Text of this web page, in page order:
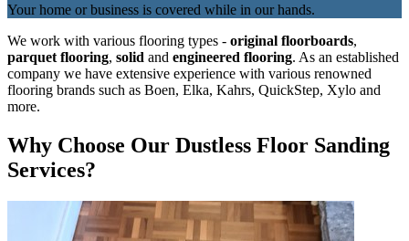
Your home or business is covered while in our hands.
We work with various flooring types - original floorboards,
parquet flooring, solid and engineered flooring. As an established
company we have extensive experience with various renowned
flooring brands such as Boen, Elka, Kahrs, QuickStep, Xylo and
more.
Why Choose Our Dustless Floor Sanding
Services?